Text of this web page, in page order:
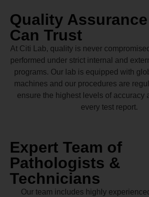
Quality Assurance
Can Trust
At Citi Lab, quality is never
performed under strict internal and
programs. Our lab is equipped with
machines and our procedures are
ensure the highest levels of accuracy
every test report.
Expert Team of
Pathologists &
Technicians
Our team includes highly